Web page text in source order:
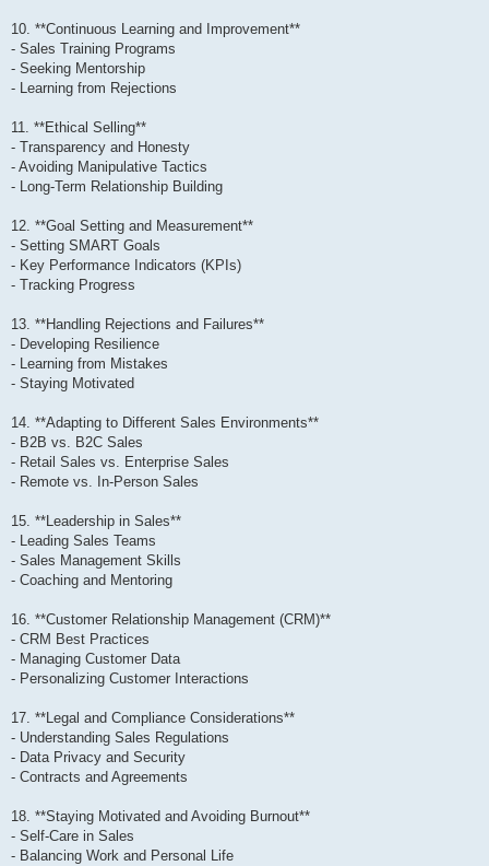
10. **Continuous Learning and Improvement**
- Sales Training Programs
- Seeking Mentorship
- Learning from Rejections
11. **Ethical Selling**
- Transparency and Honesty
- Avoiding Manipulative Tactics
- Long-Term Relationship Building
12. **Goal Setting and Measurement**
- Setting SMART Goals
- Key Performance Indicators (KPIs)
- Tracking Progress
13. **Handling Rejections and Failures**
- Developing Resilience
- Learning from Mistakes
- Staying Motivated
14. **Adapting to Different Sales Environments**
- B2B vs. B2C Sales
- Retail Sales vs. Enterprise Sales
- Remote vs. In-Person Sales
15. **Leadership in Sales**
- Leading Sales Teams
- Sales Management Skills
- Coaching and Mentoring
16. **Customer Relationship Management (CRM)**
- CRM Best Practices
- Managing Customer Data
- Personalizing Customer Interactions
17. **Legal and Compliance Considerations**
- Understanding Sales Regulations
- Data Privacy and Security
- Contracts and Agreements
18. **Staying Motivated and Avoiding Burnout**
- Self-Care in Sales
- Balancing Work and Personal Life